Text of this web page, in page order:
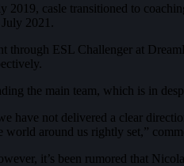
2019, casle transitioned to
2021.
through ESL Challenger at
the main team, which is in
have not delivered a clear
around us rightly set,”
it’s been rumored that